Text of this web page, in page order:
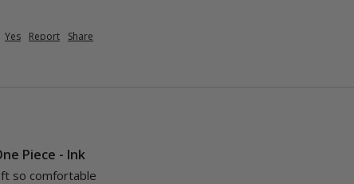
Yes Report Share
Piece - Ink
so comfortable